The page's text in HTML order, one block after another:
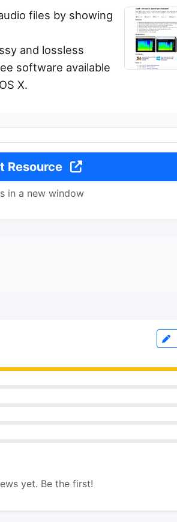
files by showing
and lossless
software available
X.
Resource
in a new window
yet. Be the first!